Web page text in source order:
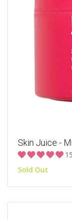
Skin Juice -
Sold Out